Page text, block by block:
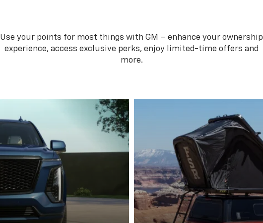
Use your points for most things with GM – enhance your ownership
experience, access exclusive perks, enjoy limited-time offers and
more.